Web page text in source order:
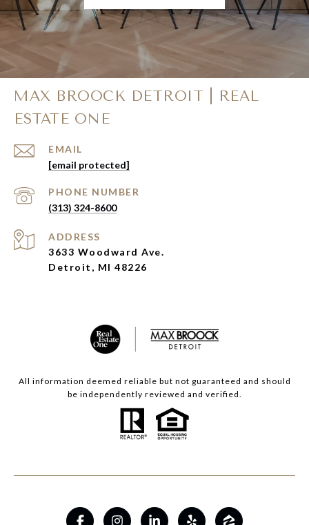
MAX BROOCK DETROIT | REAL
ESTATE ONE
EMAIL
[email protected]
PHONE NUMBER
(313) 324-8600
ADDRESS
3633 Woodward Ave.
Detroit, MI 48226
All information deemed reliable but not guaranteed and should
be independently reviewed and verified.